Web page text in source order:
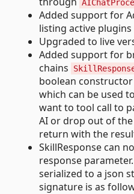
Added support for
listing active plugins
Upgraded to live
Added support for
chains
boolean
which can be used
want to tool call to
AI or drop out of
return with the
SkillResponse can
response
serialized to a json
signature is as